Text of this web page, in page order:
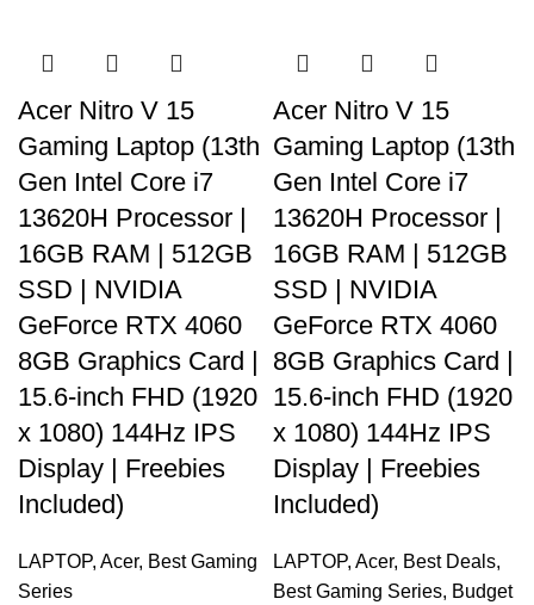
Acer Nitro V 15
Gaming Laptop (13th
Gen Intel Core i7
13620H Processor |
16GB RAM | 512GB
SSD | NVIDIA
GeForce RTX 4060
8GB Graphics Card |
15.6-inch FHD (1920
x 1080) 144Hz IPS
Display | Freebies
Included)
LAPTOP, Acer, Best Gaming
Series
Acer Nitro V 15
Gaming Laptop (13th
Gen Intel Core i7
13620H Processor |
16GB RAM | 512GB
SSD | NVIDIA
GeForce RTX 4060
8GB Graphics Card |
15.6-inch FHD (1920
x 1080) 144Hz IPS
Display | Freebies
Included)
LAPTOP, Acer, Best Deals,
Best Gaming Series, Budget